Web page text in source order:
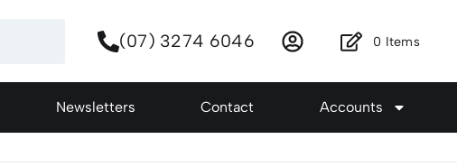
(07) 3274 6046 0 Items
Newsletters Contact Accounts